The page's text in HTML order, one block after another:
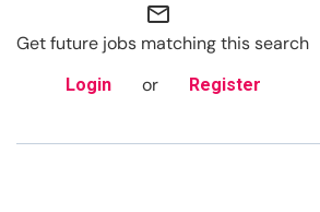
mail_outline
Get future jobs matching this search
Login or Register